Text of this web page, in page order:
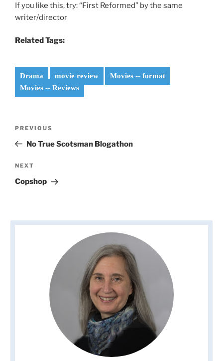
If you like this, try: “First Reformed” by the same
writer/director
Related Tags:
Drama movie review
Movies -- format
Movies -- Reviews
Previous
Post
PREVIOUS
No True Scotsman Blogathon
Next
Post
NEXT
Copshop